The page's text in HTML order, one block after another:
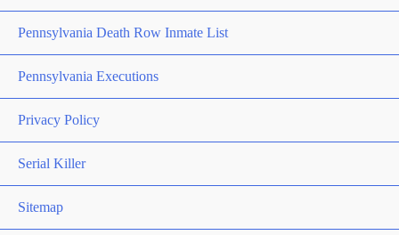
Pennsylvania Death Row Inmate List
Pennsylvania Executions
Privacy Policy
Serial Killer
Sitemap